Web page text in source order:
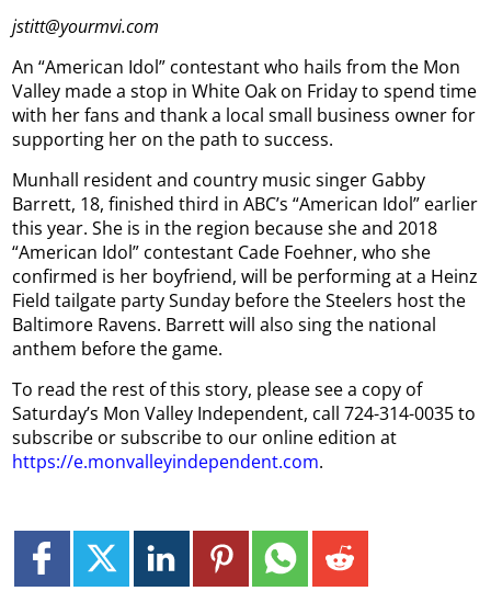
jstitt@yourmvi.com
An “American Idol” contestant who hails from the Mon
Valley made a stop in White Oak on Friday to spend time
with her fans and thank a local small business owner for
supporting her on the path to success.
Munhall resident and country music singer Gabby
Barrett, 18, finished third in ABC’s “American Idol” earlier
this year. She is in the region because she and 2018
“American Idol” contestant Cade Foehner, who she
confirmed is her boyfriend, will be performing at a Heinz
Field tailgate party Sunday before the Steelers host the
Baltimore Ravens. Barrett will also sing the national
anthem before the game.
To read the rest of this story, please see a copy of
Saturday’s Mon Valley Independent, call 724-314-0035 to
subscribe or subscribe to our online edition at
https://e.monvalleyindependent.com.